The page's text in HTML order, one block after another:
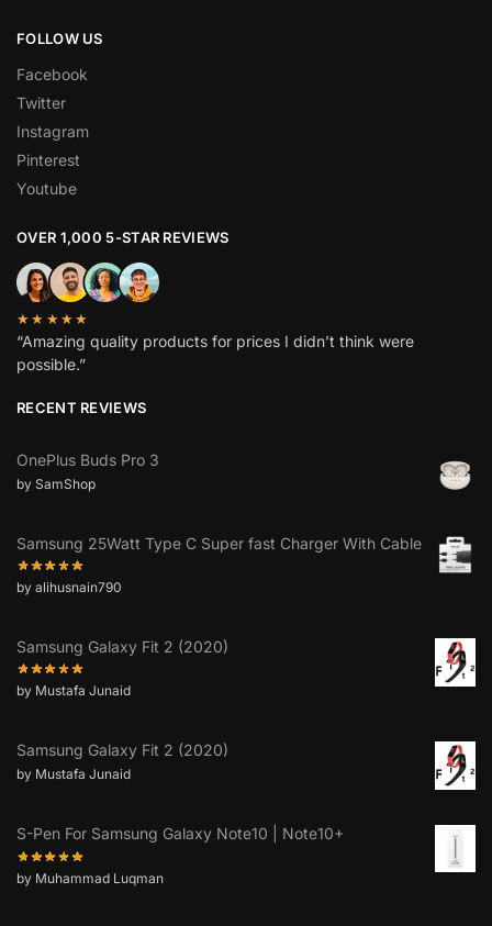
FOLLOW US
Facebook
Twitter
Instagram
Pinterest
Youtube
OVER 1,000 5-STAR REVIEWS
★★★★★
“Amazing quality products for prices I didn’t think were
possible.”
RECENT REVIEWS
OnePlus Buds Pro 3
by SamShop
Samsung 25Watt Type C Super fast Charger With Cable
by alihusnain790
Samsung Galaxy Fit 2 (2020)
by Mustafa Junaid
Samsung Galaxy Fit 2 (2020)
by Mustafa Junaid
S-Pen For Samsung Galaxy Note10 | Note10+
by Muhammad Luqman